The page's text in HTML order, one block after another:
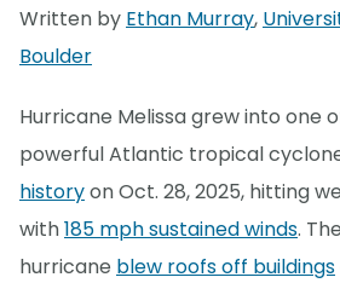
Written by Ethan Murray,
Boulder
Hurricane Melissa grew into one
powerful Atlantic tropical
historyon Oct. 28, 2025, hitting
with185 mph sustained winds.
hurricane blew roofs off buildings